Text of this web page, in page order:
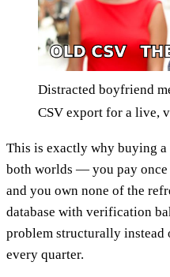
Distracted boyfriend
CSV export for a live,
This is exactly why buying
both worlds — you pay once
and you own none of the
database with verification
problem structurally
every quarter.